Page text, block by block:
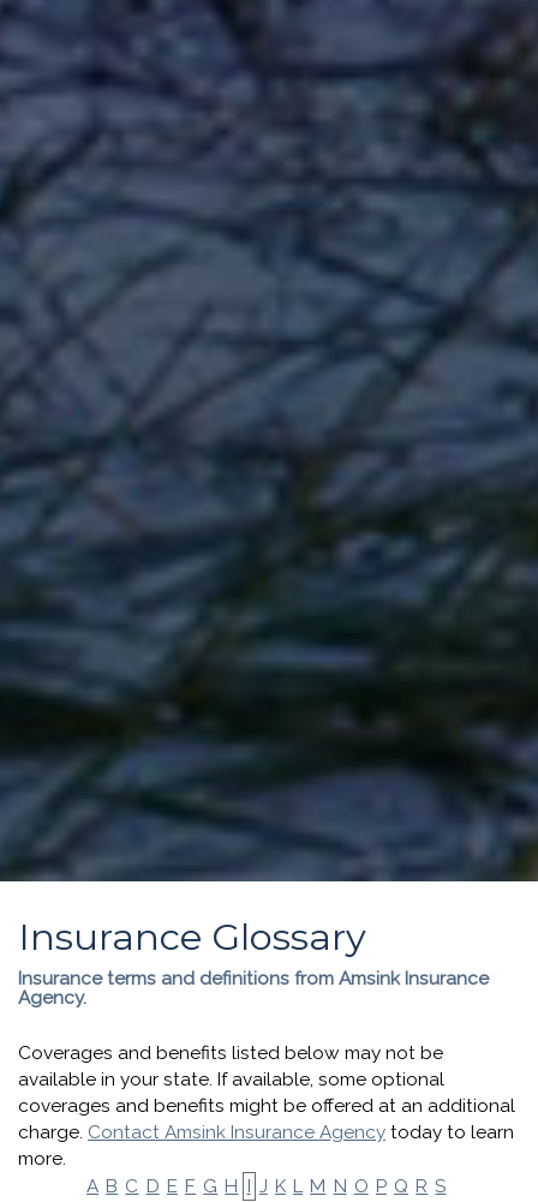
Insurance Glossary
Insurance terms and definitions from Amsink Insurance
Agency.
Coverages and benefits listed below may not be
available in your state. If available, some optional
coverages and benefits might be offered at an additional
charge. Contact Amsink Insurance Agency today to learn
more.
A B C D E F G H I J K L M N O P Q R S